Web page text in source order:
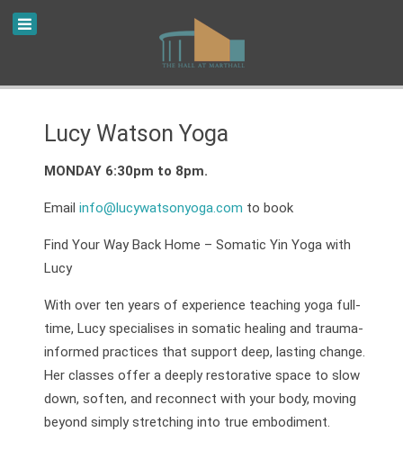
Lucy Watson Yoga
MONDAY 6:30pm to 8pm.
Email info@lucywatsonyoga.com to book
Find Your Way Back Home – Somatic Yin Yoga with
Lucy
With over ten years of experience teaching yoga full-
time, Lucy specialises in somatic healing and trauma-
informed practices that support deep, lasting change.
Her classes offer a deeply restorative space to slow
down, soften, and reconnect with your body, moving
beyond simply stretching into true embodiment.